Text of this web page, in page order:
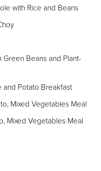
with Rice and Beans
Beans and Plant-
and Potato Breakfast
Mixed Vegetables Meal
Mixed Vegetables Meal